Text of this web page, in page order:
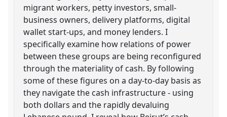
migrant workers, petty investors, small-
business owners, delivery platforms, digital
wallet start-ups, and money lenders. I
specifically examine how relations of power
between these groups are being reconfigured
through the materiality of cash. By following
some of these figures on a day-to-day basis as
they navigate the cash infrastructure - using
both dollars and the rapidly devaluing